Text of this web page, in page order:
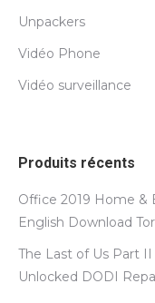
Unpackers
Vidéo Phone
Vidéo surveillance
Produits récents
Office 2019 Home &
English Dоwnlоad
The Last of Us Part
Unlocked DODI